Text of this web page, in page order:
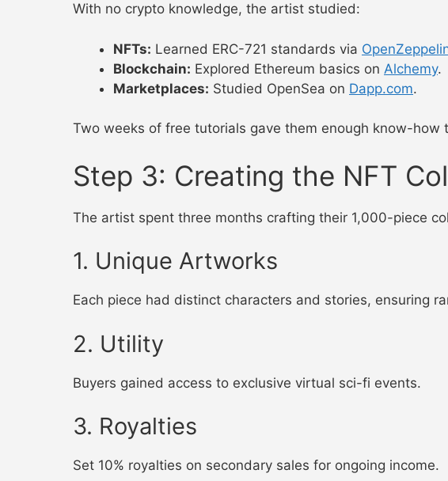
With no crypto knowledge, the artist studied:
NFTs: Learned ERC-721 standards via
Blockchain: Explored Ethereum basics on Alchemy.
Marketplaces: Studied OpenSea on Dapp.com.
Two weeks of free tutorials gave them enough know-how
Step 3: Creating the NFT
The artist spent three months crafting their 1,000-piece
1. Unique Artworks
Each piece had distinct characters and stories, ensuring
2. Utility
Buyers gained access to exclusive virtual sci-fi events.
3. Royalties
Set 10% royalties on secondary sales for ongoing income.